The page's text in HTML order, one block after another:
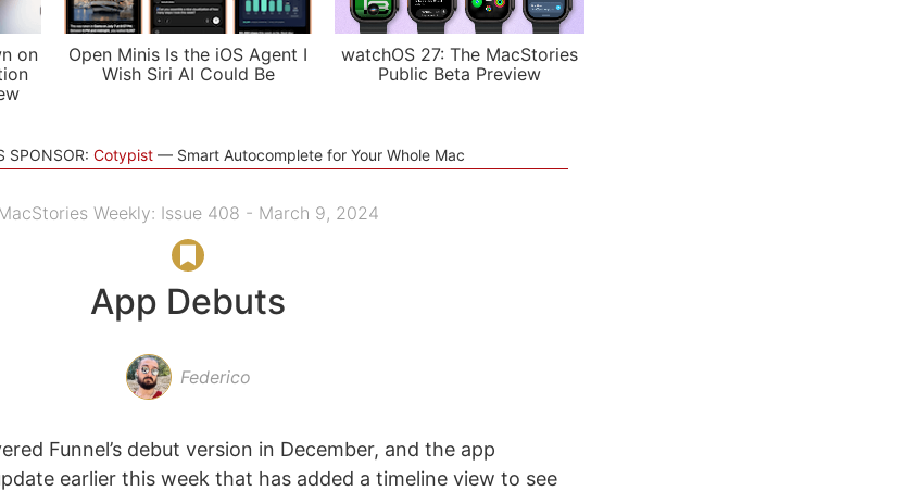
on
Open Minis Is the iOS Agent I
Wish Siri AI Could Be
watchOS 27: The MacStories
Public Beta Preview
SPONSOR: Cotypist Smart Autocomplete for Your Whole Mac
Weekly: Issue 408 - March 9, 2024
App Debuts
Federico
Funnel’s debut version in December, and the app
earlier this week that has added a timeline view to see